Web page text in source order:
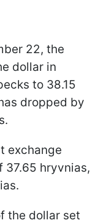
22, the
dollar in
to 38.15
dropped by
exchange
37.65 hryvnias,
the dollar set